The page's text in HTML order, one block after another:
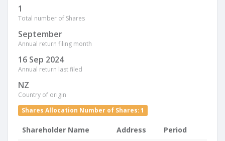
1
Total number of Shares
September
Annual return filing month
16 Sep 2024
Annual return last filed
NZ
Country of origin
Shares Allocation Number of Shares: 1
Shareholder Name Address
Period